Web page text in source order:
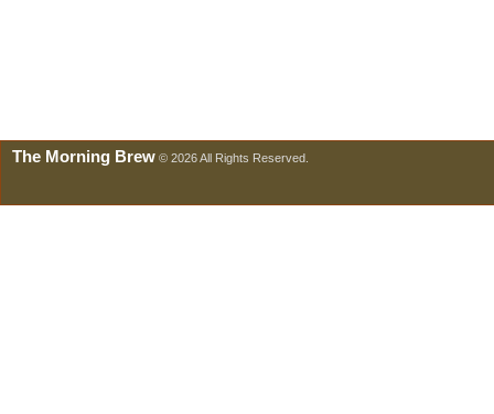
The Morning Brew © 2026 All Rights Reserved.